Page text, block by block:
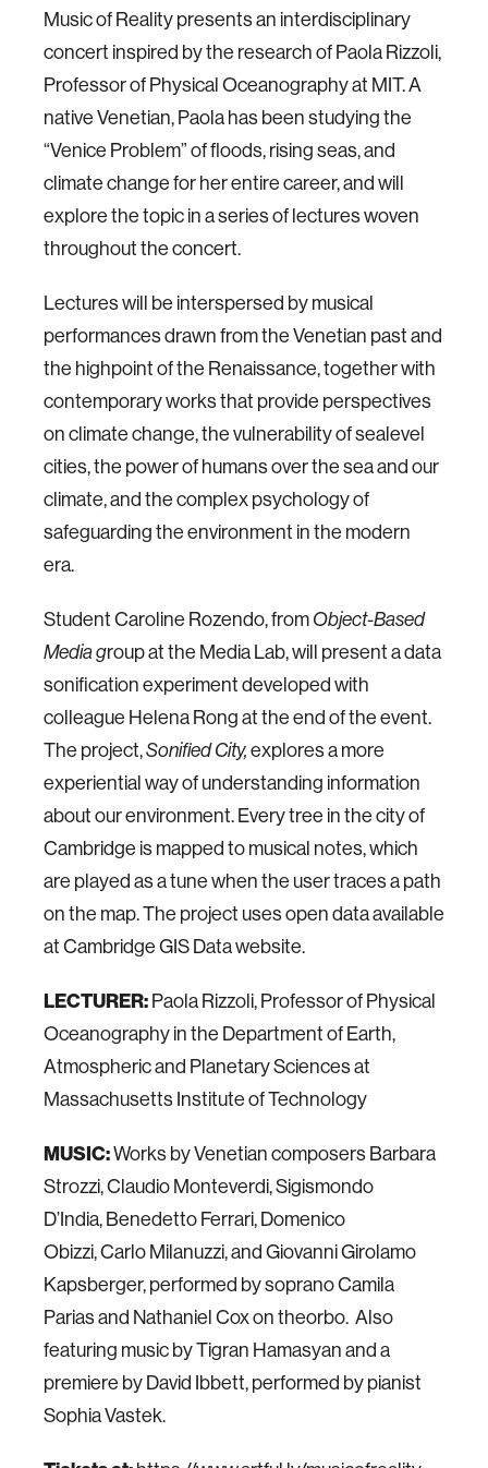
Music of Reality presents an interdisciplinary
concert inspired by the research of Paola Rizzoli,
Professor of Physical Oceanography at MIT. A
native Venetian, Paola has been studying the
“Venice Problem” of floods, rising seas, and
climate change for her entire career, and will
explore the topic in a series of lectures woven
throughout the concert.
Lectures will be interspersed by musical
performances drawn from the Venetian past and
the highpoint of the Renaissance, together with
contemporary works that provide perspectives
on climate change, the vulnerability of sealevel
cities, the power of humans over the sea and our
climate, and the complex psychology of
safeguarding the environment in the modern
era.
Student Caroline Rozendo, from Object-Based
Media group at the Media Lab, will present a data
sonification experiment developed with
colleague Helena Rong at the end of the event.
The project,Sonified City, explores a more
experiential way of understanding information
about our environment. Every tree in the city of
Cambridge is mapped to musical notes, which
are played as a tune when the user traces a path
on the map. The project uses open data available
at Cambridge GIS Data website.
LECTURER:Paola Rizzoli, Professor of Physical
Oceanography in the Department of Earth,
Atmospheric and Planetary Sciences at
Massachusetts Institute of Technology
MUSIC:Works by Venetian composers Barbara
Strozzi, Claudio Monteverdi, Sigismondo
D’India, Benedetto Ferrari, Domenico
Obizzi, Carlo Milanuzzi, and Giovanni Girolamo
Kapsberger, performed by soprano Camila
Parias and Nathaniel Cox on theorbo. Also
featuring music by Tigran Hamasyan and a
premiere by David Ibbett, performed by pianist
Sophia Vastek.